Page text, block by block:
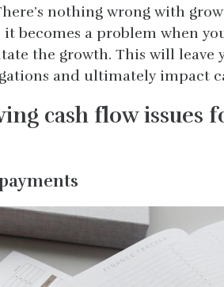
nothing wrong with
it becomes a problem when
the growth. This will leave
and ultimately impact
cash flow issues